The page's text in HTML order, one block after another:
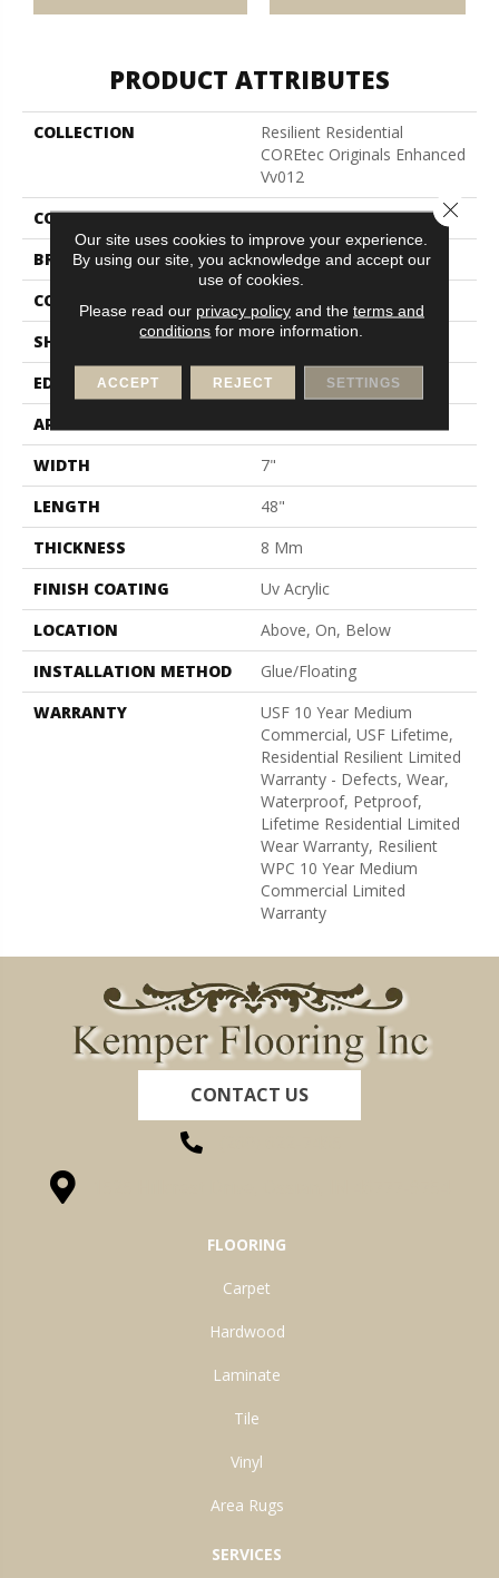
PRODUCT ATTRIBUTES
COLLECTION
Resilient Residential
COREtec Originals Enhanced
Vv012
COLOR
Grey
BRAND
COREtec
CONSTRUCTION
SHAPE
Plank
EDGE
Enhanced Painted Bevel
APPLICATION
WIDTH
7"
LENGTH
48"
THICKNESS
8 Mm
FINISH COATING
Uv Acrylic
LOCATION
Above, On, Below
INSTALLATION METHOD
Glue/Floating
WARRANTY
USF 10 Year Medium
Commercial, USF Lifetime,
Residential Resilient Limited
Warranty - Defects, Wear,
Waterproof, Petproof,
Lifetime Residential Limited
Wear Warranty, Resilient
WPC 10 Year Medium
Commercial Limited
Warranty
CONTACT US
FLOORING
Carpet
Hardwood
Laminate
Tile
Vinyl
Area Rugs
SERVICES
Our site uses cookies to improve your experience.
By using our site, you acknowledge and accept our
use of cookies.
Please read our privacy policyand the terms and
conditions for more information.
ACCEPT REJECT SETTINGS
Close